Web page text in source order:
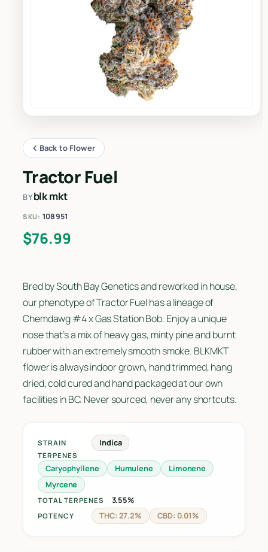
Back to Flower
Tractor Fuel
BYblk mkt
SKU: 108951
$76.99
Bred by South Bay Genetics and reworked in house,
our phenotype of Tractor Fuel has a lineage of
Chemdawg #4 x Gas Station Bob. Enjoy a unique
nose that’s a mix of heavy gas, minty pine and burnt
rubber with an extremely smooth smoke. BLKMKT
flower is always indoor grown, hand trimmed, hang
dried, cold cured and hand packaged at our own
facilities in BC. Never sourced, never any shortcuts.
STRAIN Indica
TERPENES
Caryophyllene Humulene
Limonene
Myrcene
TOTAL TERPENES 3.55%
POTENCY THC: 27.2% CBD: 0.01%